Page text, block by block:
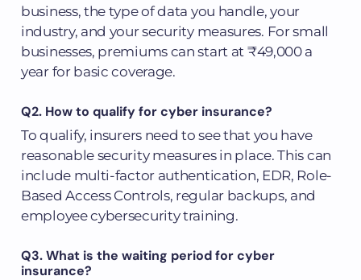
business, the type of data you handle, your
industry, and your security measures. For small
businesses, premiums can start at ₹49,000 a
year for basic coverage.
Q2. How to qualify for cyber insurance?
To qualify, insurers need to see that you have
reasonable security measures in place. This can
include multi-factor authentication, EDR, Role-
Based Access Controls, regular backups, and
employee cybersecurity training.
Q3. What is the waiting period for cyber
insurance?